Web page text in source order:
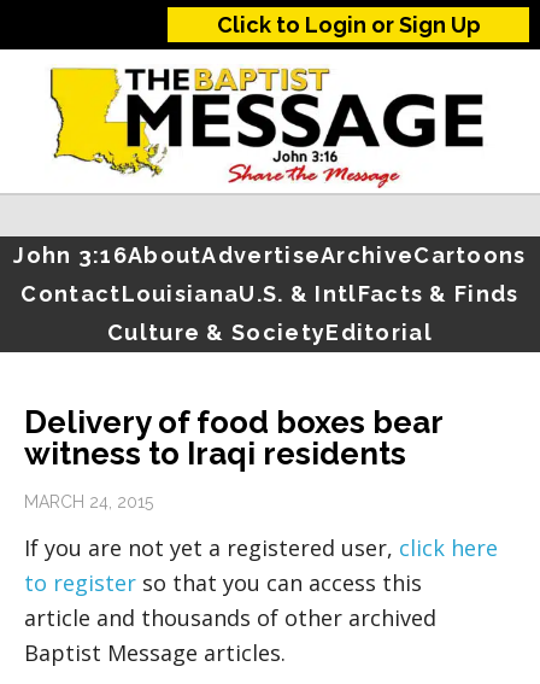
Click to Login or Sign Up
John 3:16AboutAdvertiseArchiveCartoons
ContactLouisianaU.S. & IntlFacts & Finds
Culture & SocietyEditorial
Delivery of food boxes bear
witness to Iraqi residents
MARCH 24, 2015
If you are not yet a registered user, click here
to register so that you can access this
article and thousands of other archived
Baptist Message articles.